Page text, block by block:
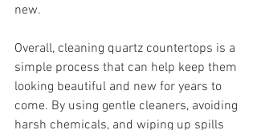
new.
Overall, cleaning quartz countertops is a
simple process that can help keep them
looking beautiful and new for years to
come. By using gentle cleaners, avoiding
harsh chemicals, and wiping up spills